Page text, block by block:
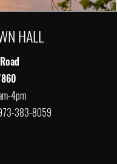
HALL
4pm
383-8059